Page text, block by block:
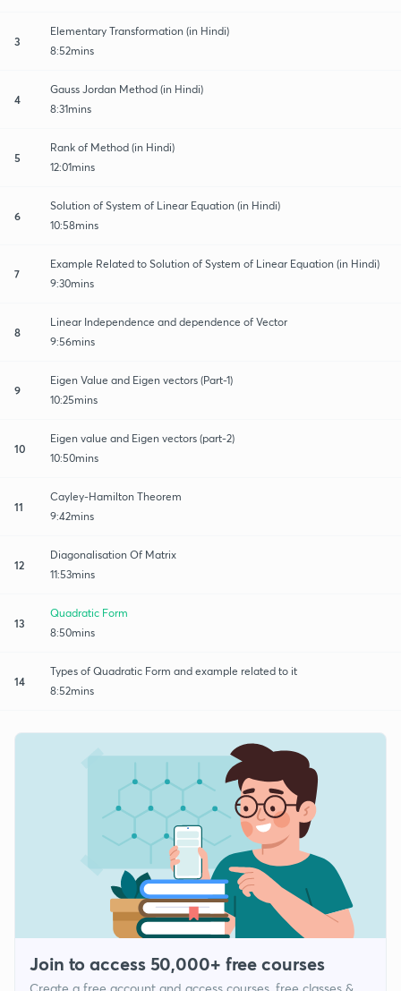
3
Elementary Transformation (in Hindi)
8:52mins
4
Gauss Jordan Method (in Hindi)
8:31mins
5
Rank of Method (in Hindi)
12:01mins
6
Solution of System of Linear Equation (in Hindi)
10:58mins
7
Example Related to Solution of System of Linear Equation (in Hindi)
9:30mins
8
Linear Independence and dependence of Vector
9:56mins
9
Eigen Value and Eigen vectors (Part-1)
10:25mins
10
Eigen value and Eigen vectors (part-2)
10:50mins
11
Cayley-Hamilton Theorem
9:42mins
12
Diagonalisation Of Matrix
11:53mins
13
Quadratic Form
8:50mins
14
Types of Quadratic Form and example related to it
8:52mins
Join to access 50,000+ free courses